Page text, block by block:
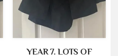
YEAR 7. LOTS OF